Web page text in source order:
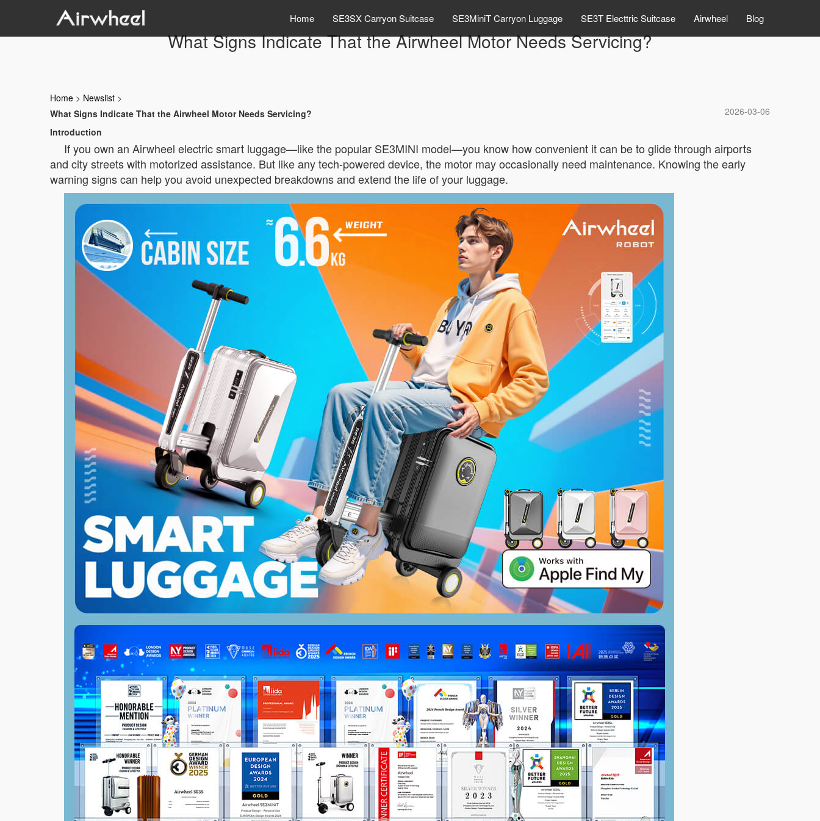
Home SE3SX Carryon Suitcase SE3MiniT Carryon Luggage SE3T Electtric Suitcase Airwheel Blog
What Signs Indicate That the Airwheel Motor Needs Servicing?
Home > Newslist >
2026-03-06
What Signs Indicate That the Airwheel Motor Needs Servicing?
Introduction
If you own an Airwheel electric smart luggage—like the popular SE3MINI model—you know how convenient it can be to glide through airports
and city streets with motorized assistance. But like any tech-powered device, the motor may occasionally need maintenance. Knowing the early
warning signs can help you avoid unexpected breakdowns and extend the life of your luggage.